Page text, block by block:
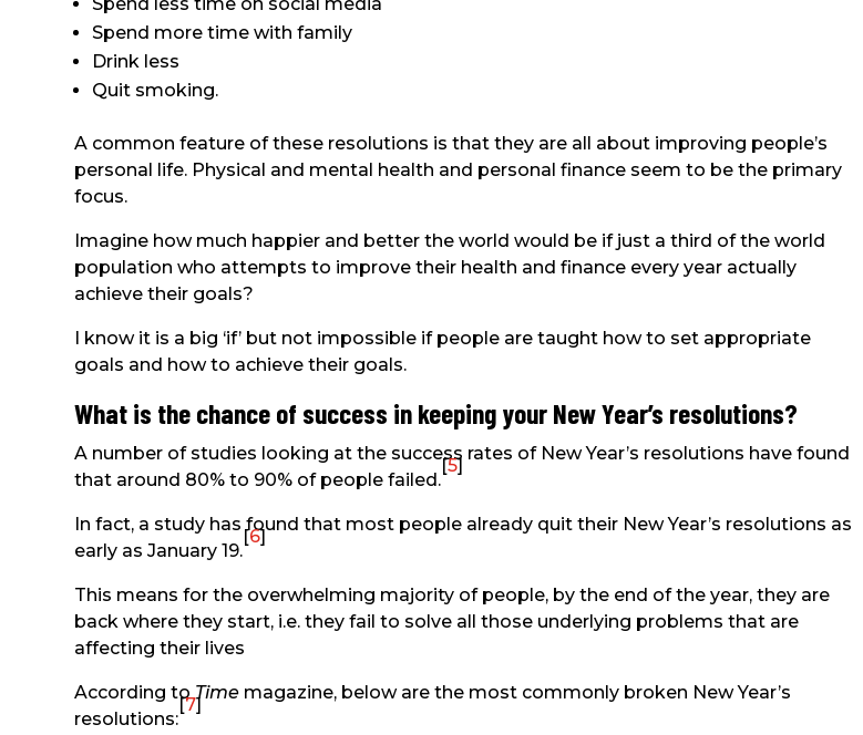
Spend more time with family
Drink less
Quit smoking.
A common feature of these resolutions is that they are all about improving people’s
personal life. Physical and mental health and personal finance seem to be the primary
focus.
Imagine how much happier and better the world would be if just a third of the world
population who attempts to improve their health and finance every year actually
achieve their goals?
I know it is a big ‘if’ but not impossible if people are taught how to set appropriate
goals and how to achieve their goals.
What is the chance of success in keeping your New Year’s resolutions?
A number of studies looking at the success rates of New Year’s resolutions have found
that around 80% to 90% of people failed.
[5]
In fact, a study has found that most people already quit their New Year’s resolutions as
early as January 19.
[6]
This means for the overwhelming majority of people, by the end of the year, they are
back where they start, i.e. they fail to solve all those underlying problems that are
affecting their lives
According toTime magazine, below are the most commonly broken New Year’s
resolutions:
[7]